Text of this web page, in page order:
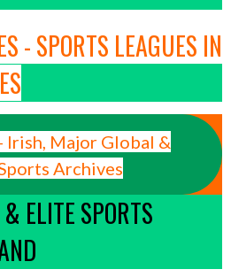
- SPORTS LEAGUES IN
Major Global &
Archives
ELITE SPORTS